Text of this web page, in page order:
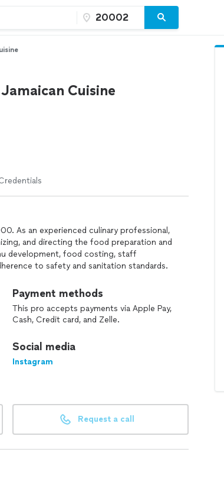
Cuisine
As an experienced culinary professional,
and directing the food preparation and
development, food costing, staff
to safety and sanitation standards.
innovative and appealing menus for a
dietary restrictions, and budgetary
quality.
Payment methods
This pro accepts payments via Apple Pay,
Cash, Credit card, and Zelle.
Social media
Instagram
Request a call